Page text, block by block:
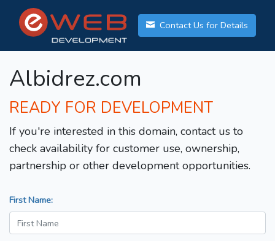
Contact Us for Details
Albidrez.com
READY FOR DEVELOPMENT
If you're interested in this domain, contact us to
check availability for customer use, ownership,
partnership or other development opportunities.
First Name: